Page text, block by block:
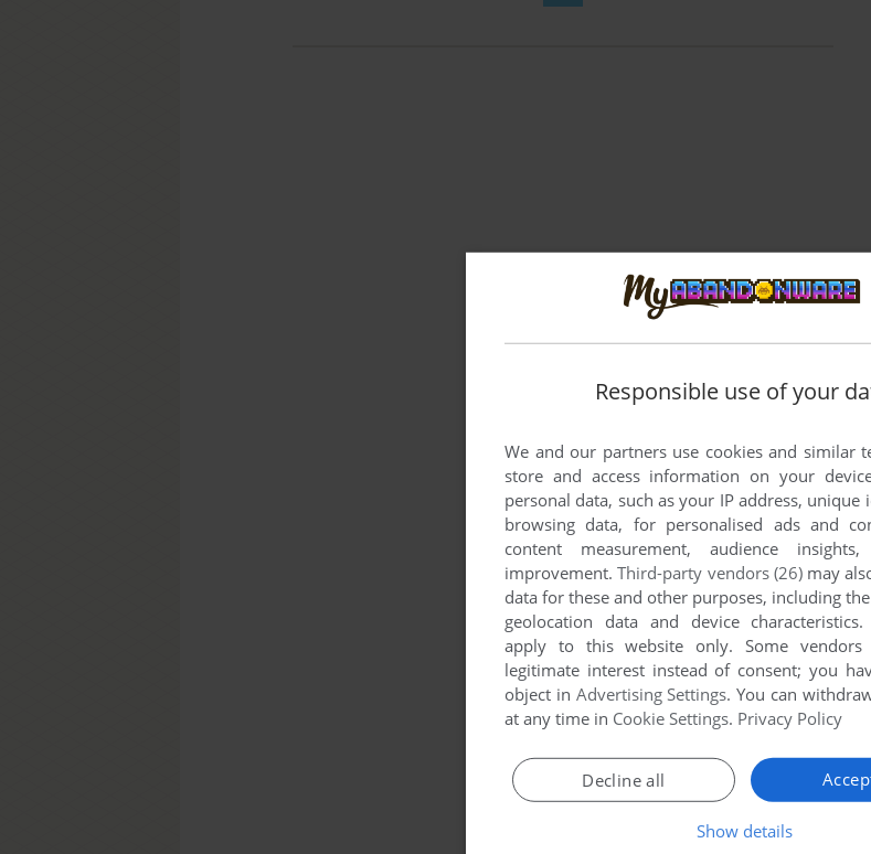
Responsible use of your
We and our partners use cookies and similar
store and access information on your
personal data, such as your IP address, unique
browsing data, for personalised ads and
content measurement, audience
improvement.Third-party vendors (26)may
data for these and other purposes, including
geolocation data and device
apply to this website only. Some
legitimate interest instead of consent; you
object in Advertising Settings. You can
at any time in Cookie Settings. Privacy Policy
Decline all
Show details